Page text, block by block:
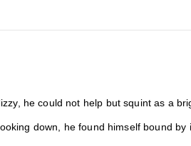
he could not help but squint as a
down, he found himself bound